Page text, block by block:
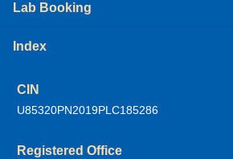
Lab Booking
Index
CIN
U85320PN2019PLC185286
Registered Office